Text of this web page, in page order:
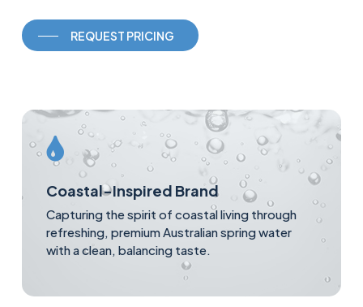
REQUEST PRICING
Coastal-Inspired Brand
Capturing the spirit of coastal living through
refreshing, premium Australian spring water
with a clean, balancing taste.